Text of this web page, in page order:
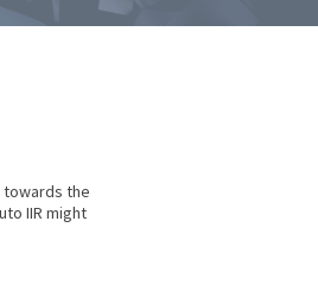
towards the
IIR might